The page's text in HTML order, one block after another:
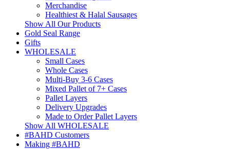
Merchandise
Healthiest & Halal Sausages
Show All Our Products
Gold Seal Range
Gifts
WHOLESALE
Small Cases
Whole Cases
Multi-Buy 3-6 Cases
Mixed Pallet of 7+ Cases
Pallet Layers
Delivery Upgrades
Made to Order Pallet Layers
Show All WHOLESALE
#BAHD Customers
Making #BAHD